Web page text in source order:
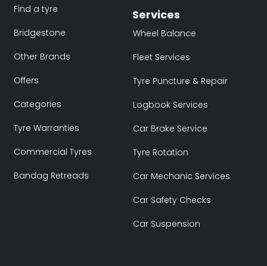
Find a tyre
Bridgestone
Other Brands
Offers
Categories
Tyre Warranties
Commercial Tyres
Bandag Retreads
Services
Wheel Balance
Fleet Services
Tyre Puncture & Repair
Logbook Services
Car Brake Service
Tyre Rotation
Car Mechanic Services
Car Safety Checks
Car Suspension